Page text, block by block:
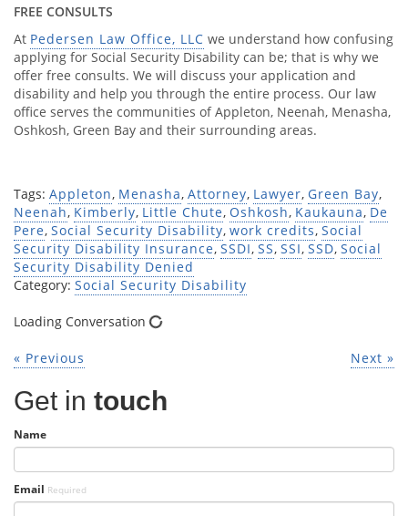
FREE CONSULTS
At Pedersen Law Office, LLC we understand how confusing
applying for Social Security Disability can be; that is why we
offer free consults. We will discuss your application and
disability and help you through the entire process. Our law
office serves the communities of Appleton, Neenah, Menasha,
Oshkosh, Green Bay and their surrounding areas.
Tags: Appleton, Menasha, Attorney, Lawyer, Green Bay,
Neenah, Kimberly, Little Chute, Oshkosh, Kaukauna, De
Pere, Social Security Disability, work credits, Social
Security Disability Insurance, SSDI, SS, SSI, SSD, Social
Security Disability Denied
Category: Social Security Disability
Loading Conversation
Next »
« Previous
Get in touch
Name
Email Required